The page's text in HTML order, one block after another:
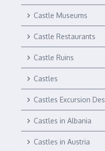
Castle Museums
Castle Restaurants
Castle Ruins
Castles
Castles Excursion
Castles in Albania
Castles in Austria